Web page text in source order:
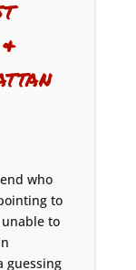
who
to
to
guessing